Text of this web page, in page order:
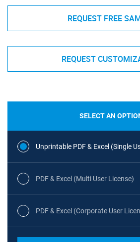
REQUEST FREE
REQUEST
SELECT AN
Unprintable PDF & Excel (Single
PDF & Excel (Multi User License)
PDF & Excel (Corporate User